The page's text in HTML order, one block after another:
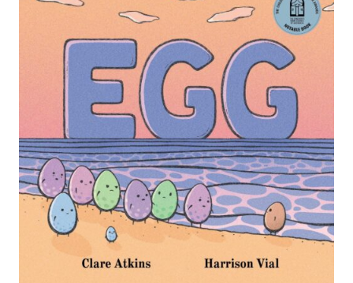
Authors
Books
Events
Blog
Awards
Podcasts
About us
Contact us